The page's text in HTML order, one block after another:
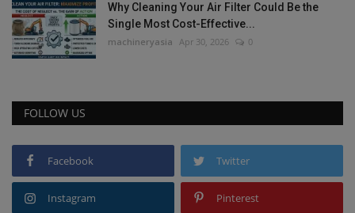
Why Cleaning Your Air Filter Could Be the
Single Most Cost-Effective...
machineryasia Apr 30, 2026 0
FOLLOW US
Facebook Twitter
Instagram Pinterest